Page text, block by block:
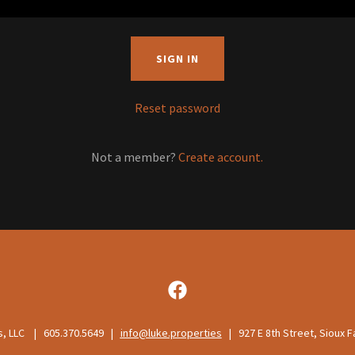
SIGN IN
Reset password
Not a member? Create account.
LLC | 605.370.5649 | info@luke.properties | 927 E 8th Street, Sioux